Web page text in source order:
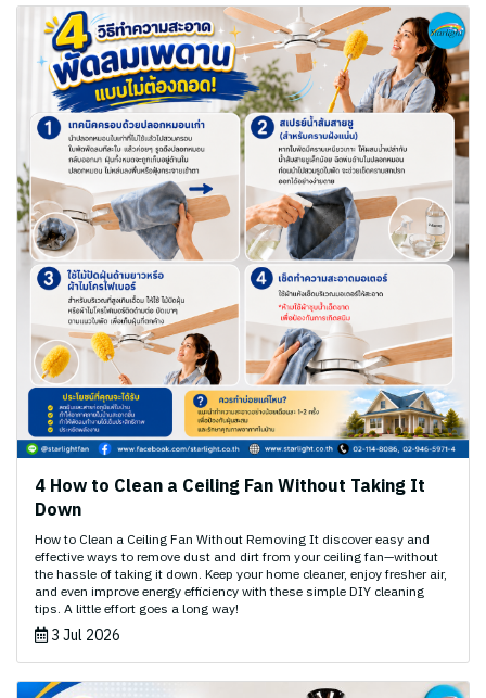
4 How to Clean a Ceiling Fan Without Taking It
Down
How to Clean a Ceiling Fan Without Removing It discover easy and
effective ways to remove dust and dirt from your ceiling fan—without
the hassle of taking it down. Keep your home cleaner, enjoy fresher air,
and even improve energy efficiency with these simple DIY cleaning
tips. A little effort goes a long way!
3 Jul 2026